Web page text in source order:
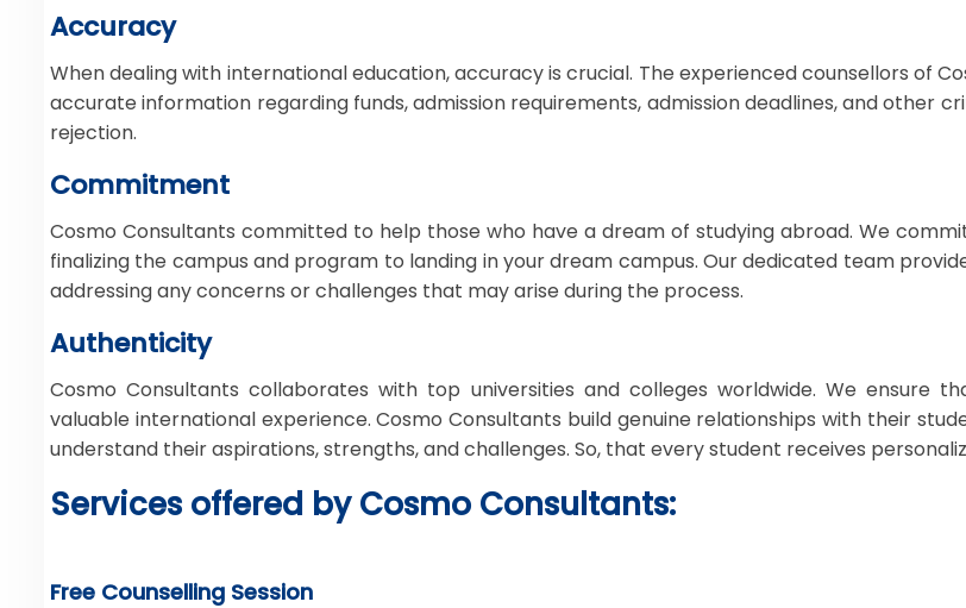
Accuracy
When dealing with international education, accuracy is crucial. The experienced counsellors of
accurate information regarding funds, admission requirements, admission deadlines, and other
rejection.
Commitment
Cosmo Consultants committed to help those who have a dream of studying abroad. We
finalizing the campus and program to landing in your dream campus. Our dedicated team
addressing any concerns or challenges that may arise during the process.
Authenticity
Cosmo Consultants collaborates with top universities and colleges worldwide. We ensure
valuable international experience. Cosmo Consultants build genuine relationships with their
understand their aspirations, strengths, and challenges. So, that every student receives
Services offered by Cosmo Consultants:
Free Counselling Session